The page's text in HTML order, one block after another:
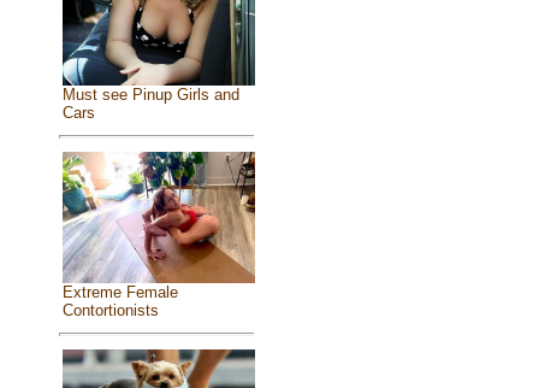
Must see Pinup Girls and
Cars
Extreme Female
Contortionists